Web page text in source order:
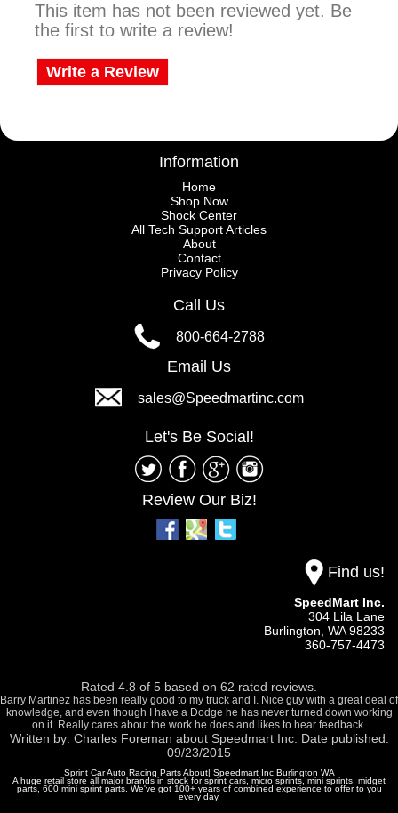
This item has not been reviewed yet. Be
the first to write a review!
Write a Review
Information
Home
Shop Now
Shock Center
All Tech Support Articles
About
Contact
Privacy Policy
Call Us
800-664-2788
Email Us
sales@Speedmartinc.com
Let's Be Social!
Review Our Biz!
Find us!
SpeedMart Inc.
304 Lila Lane
Burlington, WA98233
360-757-4473
Rated 4.8 of 5 based on 62 rated reviews.
Barry Martinez has been really good to my truck and I. Nice guy with a great deal of
knowledge, and even though I have a Dodge he has never turned down working
on it. Really cares about the work he does and likes to hear feedback.
Written by: Charles Foreman about Speedmart Inc. Date published:
09/23/2015
Sprint Car Auto Racing Parts About| Speedmart Inc Burlington WA
A huge retail store all major brands in stock for sprint cars, micro sprints, mini sprints, midget
parts, 600 mini sprint parts. We've got 100+ years of combined experience to offer to you
every day.